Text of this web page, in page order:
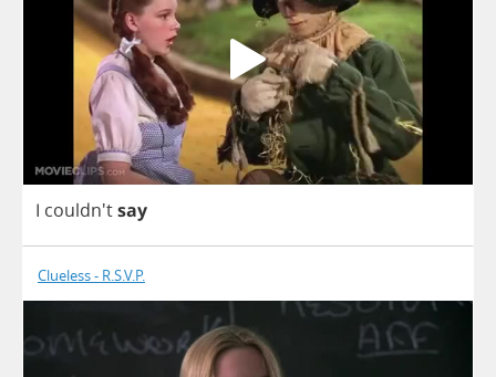
I couldn'tsay
Clueless - R.S.V.P.